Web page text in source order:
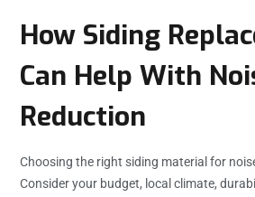
How Siding
Can Help With
Reduction
Choosing the right siding material for
Consider your budget, local climate,